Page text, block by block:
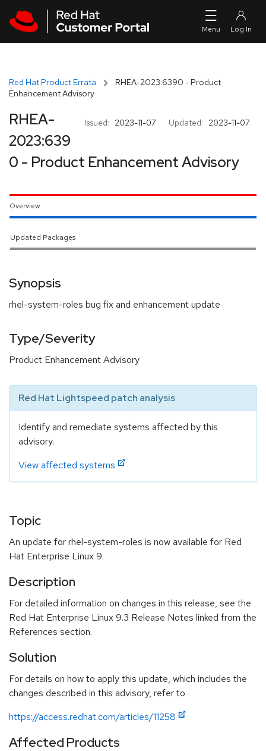
Red Hat Product Errata
RHEA-2023:6390 - Product
Enhancement Advisory
Issued: 2023-11-07 Updated: 2023-11-07
RHEA-
2023:639
0 - Product Enhancement Advisory
Overview
Updated Packages
Synopsis
rhel-system-roles bug fix and enhancement update
Type/Severity
Product Enhancement Advisory
Red Hat Lightspeed patch analysis
Identify and remediate systems affected by this
advisory.
View affected systems
Topic
An update for rhel-system-roles is now available for Red
Hat Enterprise Linux 9.
Description
For detailed information on changes in this release, see the
Red Hat Enterprise Linux 9.3 Release Notes linked from the
References section.
Solution
For details on how to apply this update, which includes the
changes described in this advisory, refer to
https://access.redhat.com/articles/11258
Affected Products